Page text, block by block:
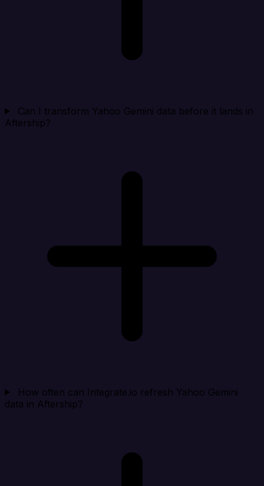
Can I transform Yahoo Gemini data before it lands in
Aftership?
How often can Integrate.io refresh Yahoo Gemini
data in Aftership?